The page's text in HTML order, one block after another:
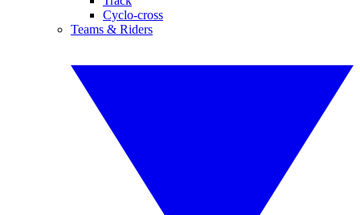
Cyclo-cross
Teams & Riders